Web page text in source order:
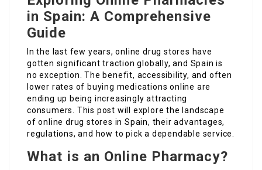
in Spain: A Comprehensive
Guide
In the last few years, online drug stores have
gotten significant traction globally, and Spain is
no exception. The benefit, accessibility, and often
lower rates of buying medications online are
ending up being increasingly attracting
consumers. This post will explore the landscape
of online drug stores in Spain, their advantages,
regulations, and how to pick a dependable service.
What is an Online Pharmacy?